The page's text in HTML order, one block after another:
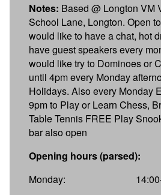
Notes: Based @ Longton VM
School Lane, Longton. Open
would like to have a chat, hot
have guest speakers every
would like try to Dominoes or
until 4pm every Monday
Holidays. Also every Monday
9pm to Play or Learn Chess,
Table Tennis FREE Play
bar also open
Opening hours (parsed):
Monday: